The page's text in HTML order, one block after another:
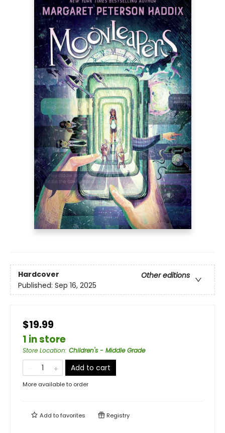
Hardcover
Other editions
Published: Sep 16, 2025
$19.99
1 in store
Store Location: Children's - Middle Grade
Add to cart
More available to order
Add tofavorites Registry